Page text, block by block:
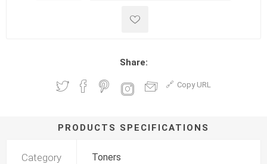
Share:
Copy URL
PRODUCTS SPECIFICATIONS
Category Toners